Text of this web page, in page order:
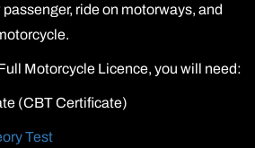
ride on motorways, and
Motorcycle Licence, you will need:
(CBT Certificate)
Test